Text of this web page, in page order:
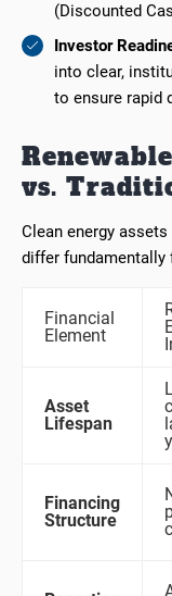
(Discounted
Investor
into clear,
to ensure rapid
vs.
Clean energy
differ
Financial
Element
Asset
Lifespan
Financing
Structure